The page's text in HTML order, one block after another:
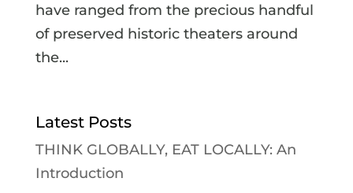
have ranged from the precious handful
of preserved historic theaters around
the...
Latest Posts
THINK GLOBALLY, EAT LOCALLY: An
Introduction